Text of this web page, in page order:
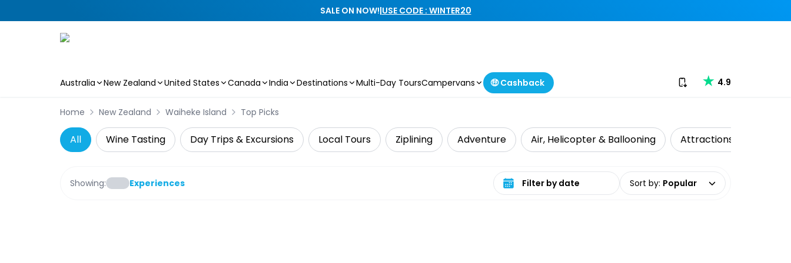
SALE ON NOW!|USE CODE : WINTER20
Australia New Zealand United States Canada India Destinations Multi-Day ToursCampervans 🤑 Cashback Download our app
4.9
Home New Zealand Waiheke Island Top Picks
All Wine Tasting Day Trips & Excursions Local Tours Ziplining Adventure Air, Helicopter & Ballooning Attractions
Showing: Experiences Select date range Sort by: Popular